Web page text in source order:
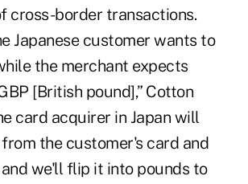
cross-border transactions.
Japanese customer wants to
the merchant expects
[British pound],” Cotton
card acquirer in Japan will
the customer's card and
we'll flip it into pounds to